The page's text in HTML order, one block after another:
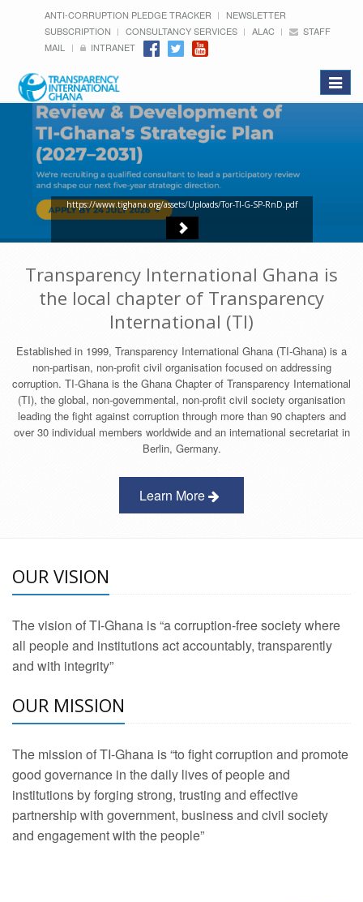
ANTI-CORRUPTION PLEDGE TRACKER
NEWSLETTER
SUBSCRIPTION
CONSULTANCY SERVICES ALAC
STAFF
MAIL
INTRANET
Toggle
https://www.tighana.org/assets/Uploads/Tor-TI-G-SP-RnD.pdf
Transparency International Ghana is
the local chapter of Transparency
International (TI)
Established in 1999, Transparency International Ghana (TI-Ghana) is a
non-partisan, non-profit civil organisation focused on addressing
corruption. TI-Ghana is the Ghana Chapter of Transparency International
(TI), the global, non-governmental, non-profit civil society organisation
leading the fight against corruption through more than 90 chapters and
over 30 individual members worldwide and an international secretariat in
Berlin, Germany.
Learn More
OUR VISION
The vision of TI-Ghana is “a corruption-free society where
all people and institutions act accountably, transparently
and with integrity”
OUR MISSION
The mission of TI-Ghana is “to fight corruption and promote
good governance in the daily lives of people and
institutions by forging strong, trusting and effective
partnership with government, business and civil society
and engagement with the people”